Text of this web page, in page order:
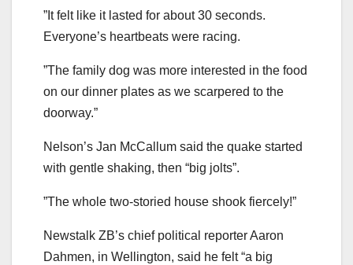
”It felt like it lasted for about 30 seconds.
Everyone’s heartbeats were racing.
”The family dog was more interested in the food
on our dinner plates as we scarpered to the
doorway.”
Nelson’s Jan McCallum said the quake started
with gentle shaking, then “big jolts”.
”The whole two-storied house shook fiercely!”
Newstalk ZB’s chief political reporter Aaron
Dahmen, in Wellington, said he felt “a big